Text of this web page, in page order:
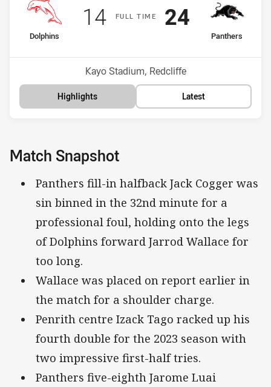
FULLT IME
home Team
Dolphins
10th
Scored
14points
away Team
Panthers
Scored
24points
Venue:
Kayo Stadium, Redcliffe
Highlights Latest
Match Snapshot
Panthers fill-in halfback Jack Cogger was
sin binned in the 32nd minute for a
professional foul, holding onto the legs
of Dolphins forward Jarrod Wallace for
too long.
Wallace was placed on report earlier in
the match for a shoulder charge.
Penrith centre Izack Tago racked up his
fourth double for the 2023 season with
two impressive first-half tries.
Panthers five-eighth Jarome Luai